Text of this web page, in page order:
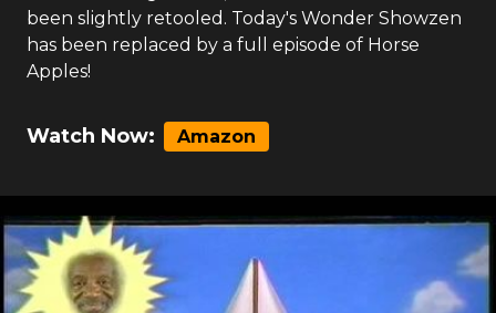
been slightly retooled. Today's Wonder Showzen
has been replaced by a full episode of Horse
Apples!
Watch Now: Amazon